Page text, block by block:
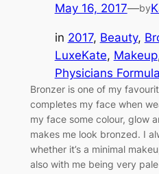
May 16, 2017—by
in 2017, Beauty,
LuxeKate, Makeup
Physicians Formula
Bronzer is one of my
completes my face when
my face some colour, glow
makes me look bronzed. I
whether it’s a minimal
also with me being very